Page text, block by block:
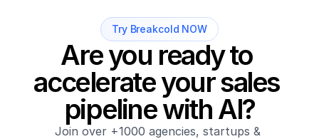
Try Breakcold NOW
Are you ready to
accelerate your sales
pipeline with AI?
Join over +1000 agencies, startups &